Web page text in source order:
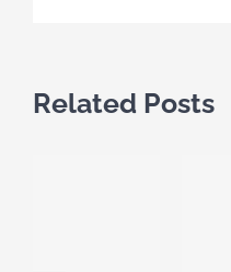
Related Posts